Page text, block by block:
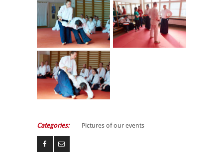
Categories: Pictures of our events